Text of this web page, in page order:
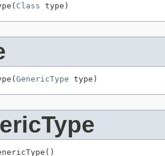
Class type)
GenericType type)